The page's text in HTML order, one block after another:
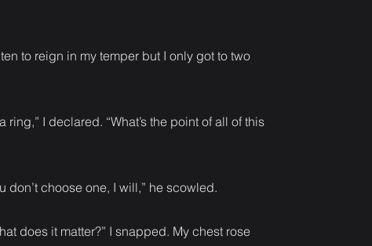
to reign in my temper but I only got to two
ring,” I declared. “What’s the point of all of this
don’t choose one, I will,” he scowled.
does it matter?” I snapped. My chest rose